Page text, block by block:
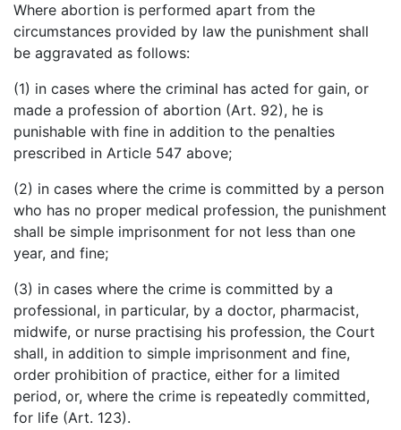
Where abortion is performed apart from the
circumstances provided by law the punishment shall
be aggravated as follows:
(1) in cases where the criminal has acted for gain, or
made a profession of abortion (Art. 92), he is
punishable with fine in addition to the penalties
prescribed in Article 547 above;
(2) in cases where the crime is committed by a person
who has no proper medical profession, the punishment
shall be simple imprisonment for not less than one
year, and fine;
(3) in cases where the crime is committed by a
professional, in particular, by a doctor, pharmacist,
midwife, or nurse practising his profession, the Court
shall, in addition to simple imprisonment and fine,
order prohibition of practice, either for a limited
period, or, where the crime is repeatedly committed,
for life (Art. 123).